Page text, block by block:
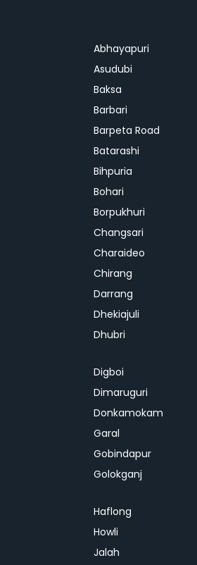
Abhayapuri
Asudubi
Baksa
Barbari
Barpeta Road
Batarashi
Bihpuria
Bohari
Borpukhuri
Changsari
Charaideo
Chirang
Darrang
Dhekiajuli
Dhubri
Digboi
Dimaruguri
Donkamokam
Garal
Gobindapur
Golokganj
Haflong
Howli
Jalah